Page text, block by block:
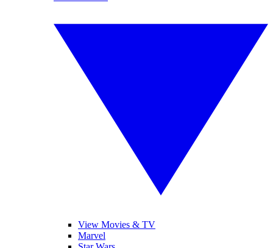
View Movies & TV
Marvel